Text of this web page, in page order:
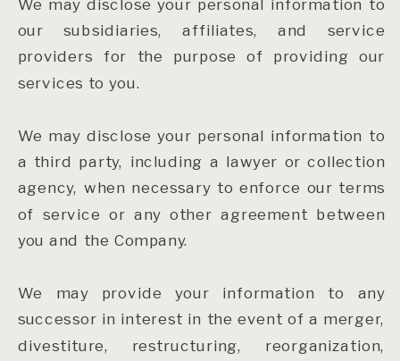
We may disclose your personal information to
our subsidiaries, affiliates, and service
providers for the purpose of providing our
services to you.
We may disclose your personal information to
a third party, including a lawyer or collection
agency, when necessary to enforce our terms
of service or any other agreement between
you and the Company.
We may provide your information to any
successor in interest in the event of a merger,
divestiture, restructuring, reorganization,